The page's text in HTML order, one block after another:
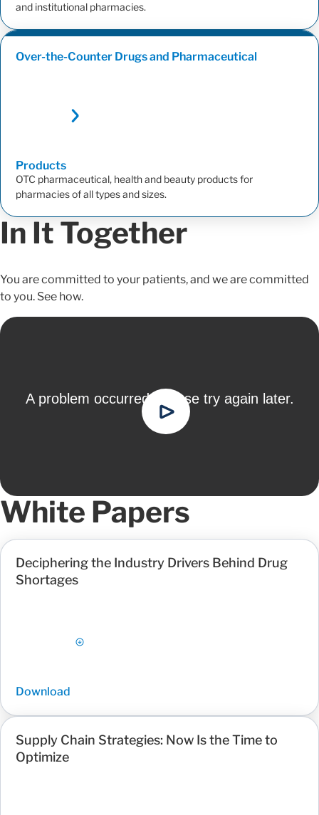
and institutional pharmacies.
Over-the-Counter Drugs and Pharmaceutical
Products
OTC pharmaceutical, health and beauty products for
pharmacies of all types and sizes.
In It Together
You are committed to your patients, and we are committed
to you. See how.
White Papers
Deciphering the Industry Drivers Behind Drug
Shortages
Download
Supply Chain Strategies: Now Is the Time to
Optimize